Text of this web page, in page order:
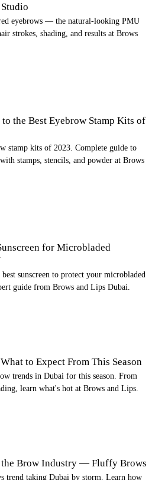
eyebrows — the natural-looking PMU
strokes, shading, and results at Brows
the Best Eyebrow Stamp Kits of
stamp kits of 2023. Complete guide to
stamps, stencils, and powder at Brows
for Microbladed
sunscreen to protect your microbladed
guide from Brows and Lips Dubai.
to Expect From This Season
trends in Dubai for this season. From
learn what's hot at Brows and Lips.
the Brow Industry — Fluffy Brows
trend taking Dubai by storm. Learn how